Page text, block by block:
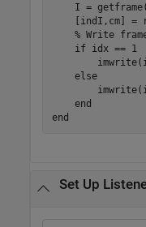
I =
[indI,cm] =
% Write
if idx == 1
else
end
end
Set Up